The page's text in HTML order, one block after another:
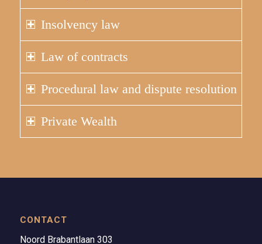
Insolvency law
Law of contracts
Procedural law and dispute resolution
Private Wealth
CONTACT
Noord Brabantlaan 303